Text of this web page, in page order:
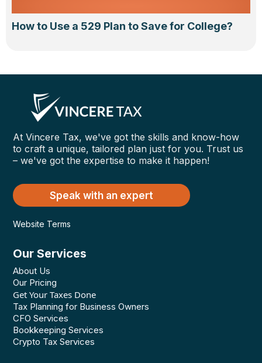
How to Use a 529 Plan to Save for College?
At Vincere Tax, we've got the skills and know-how
to craft a unique, tailored plan just for you. Trust us
– we've got the expertise to make it happen!
Speak with an expert
Website Terms
Our Services
About Us
Our Pricing
Get Your Taxes Done
Tax Planning for Business Owners
CFO Services
Bookkeeping Services
Crypto Tax Services